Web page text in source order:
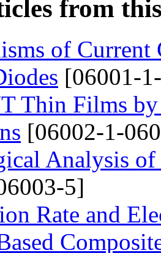
from
of Current
[06001-
Thin Films
[06002-1-
Analysis
5]
Rate and